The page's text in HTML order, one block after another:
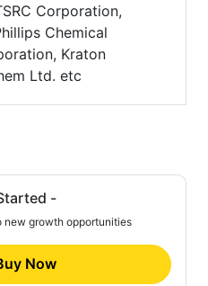
Corporation,
Chemical
Kraton
Ltd. etc
-
new growth opportunities
Now